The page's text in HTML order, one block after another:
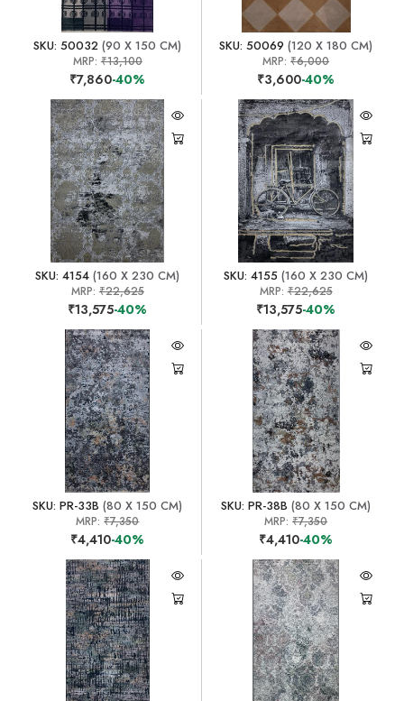
SKU: 50032 (90 X 150 CM)
MRP: ₹13,100
₹7,860-40%
SKU: 50069 (120 X 180 CM)
MRP:₹6,000
₹3,600-40%
SKU: 4154 (160 X 230 CM)
MRP: ₹22,625
₹13,575-40%
SKU: 4155 (160 X 230 CM)
MRP:₹22,625
₹13,575-40%
SKU: PR-33B (80 X 150 CM)
MRP:₹7,350
₹4,410-40%
SKU: PR-38B (80 X 150 CM)
MRP:₹7,350
₹4,410-40%